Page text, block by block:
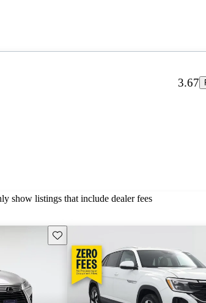
3.67
show listings that include dealer fees
Save this listing